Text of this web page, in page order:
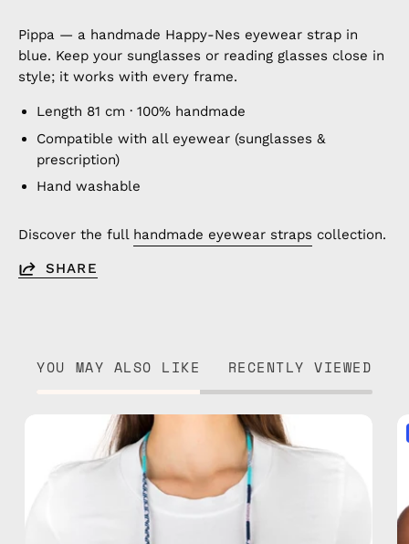
Pippa — a handmade Happy-Nes eyewear strap in
blue. Keep your sunglasses or reading glasses close in
style; it works with every frame.
Length 81 cm · 100% handmade
Compatible with all eyewear (sunglasses &
prescription)
Hand washable
Discover the full handmade eyewear straps collection.
SHARE
YOU MAY ALSO LIKE RECENTLY VIEWED
Eyewear
Strap
—
handmade
beaded